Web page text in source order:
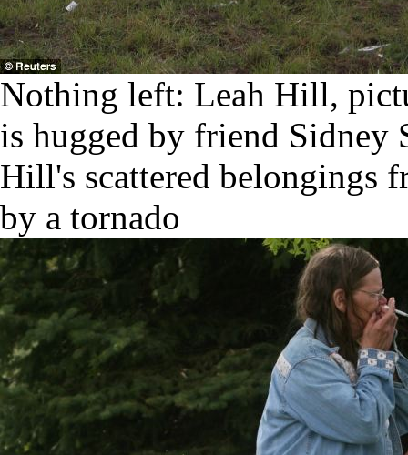
Nothing left: Leah Hill,
is hugged by friend Sidney
Hill's scattered belongings
by a tornado